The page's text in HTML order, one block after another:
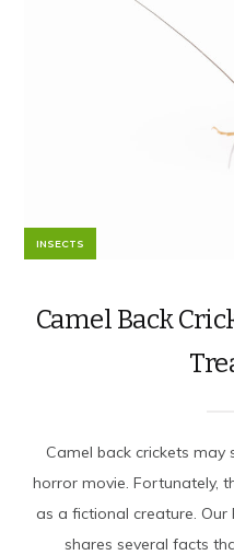
INSECTS
Camel Back
Camel back crickets
horror movie. Fortunately,
as a fictional creature. Our
shares several facts